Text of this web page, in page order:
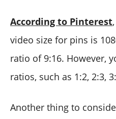
According to Pinterest
video size for pins is
ratio of 9:16. However,
ratios, such as 1:2, 2:3,
Another thing to